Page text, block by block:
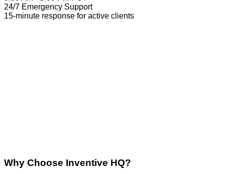
24/7 Emergency Support
15-minute response for active clients
Why Choose Inventive HQ?